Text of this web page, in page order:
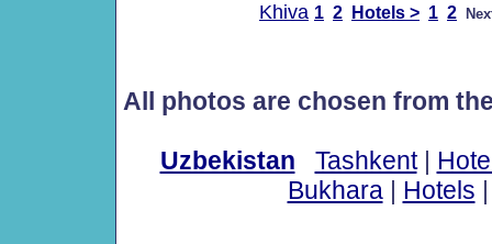
Khiva 1 2 Hotels > 1 2
All photos are chosen from
Uzbekistan Tashkent|
Bukhara| Hotels